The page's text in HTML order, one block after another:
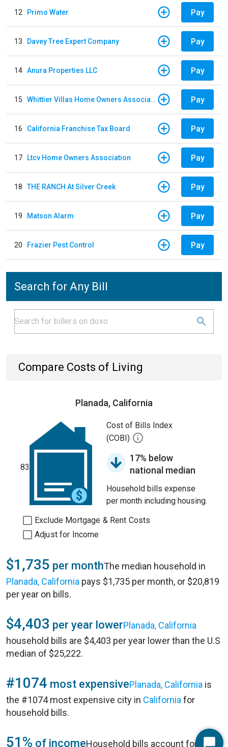
12 Primo Water Pay
13 Davey Tree Expert Company Pay
14 Anura Properties LLC Pay
15 Whittier Villas Home Owners Association Pay
16 California Franchise Tax Board Pay
17 Ltcv Home Owners Association Pay
18 THE RANCH At Silver Creek Pay
19 Matson Alarm Pay
20 Frazier Pest Control Pay
Search for Any Bill
Compare Costs of Living
Planada, California
83
Cost of Bills Index
(COBI)
17% below
national median
Household bills expense
per month including housing.
Exclude Mortgage & Rent Costs
Adjust for Income
$1,735 per monthThe median household in
Planada, California pays $1,735 per month, or $20,819
per year on bills.
$4,403 per year lowerPlanada, California
household bills are $4,403 per year lower than the U.S
median of $25,222.
#1074 most expensivePlanada, California is
the #1074 most expensive city in California for
household bills.
51% of incomeHousehold bills account for 51%